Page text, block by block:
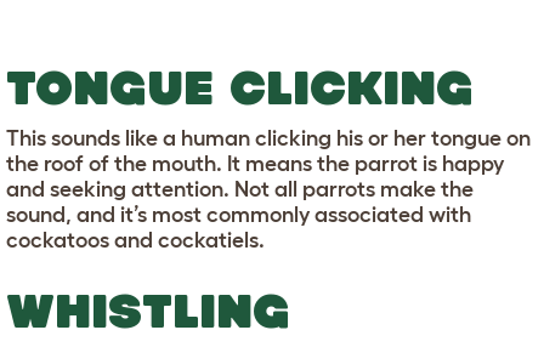
TONGUE CLICKING
This sounds like a human clicking his or her tongue on
the roof of the mouth. It means the parrot is happy
and seeking attention. Not all parrots make the
sound, and it’s most commonly associated with
cockatoos and cockatiels.
WHISTLING